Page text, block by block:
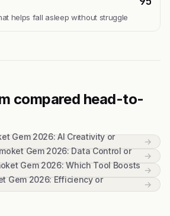
helps fall asleep without struggle
compared head-to-
Gem 2026: AI Creativity or
→
Gem 2026: Data Control or
→
Gem 2026: Which Tool Boosts →
Gem 2026: Efficiency or
→